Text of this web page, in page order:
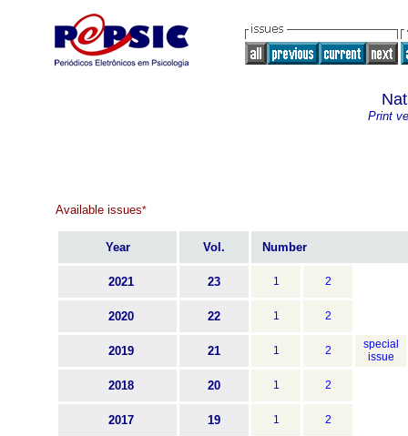
Print
Available issues*
Year Vol. Number
2021 23 1 2
2020 22 1 2
2019 21 1 2
special
issue
2018 20 1 2
2017 19 1 2